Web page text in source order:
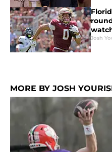
more
Josh
MORE BY JOSH